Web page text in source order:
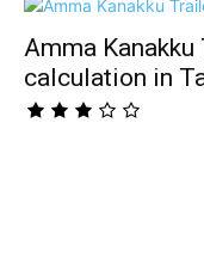
Amma Kanakku
calculation in